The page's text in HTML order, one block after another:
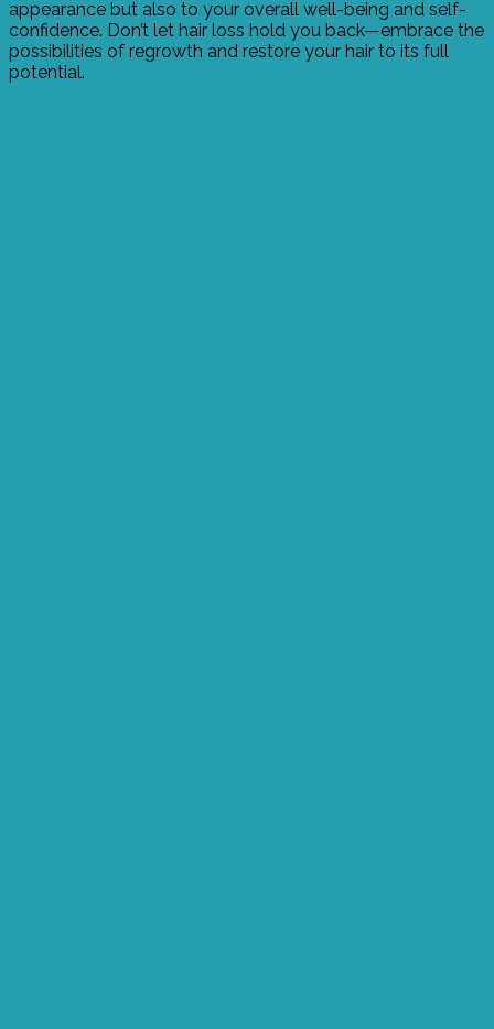
appearance but also to your overall well-being and self-
confidence. Don’t let hair loss hold you back—embrace the
possibilities of regrowth and restore your hair to its full
potential.